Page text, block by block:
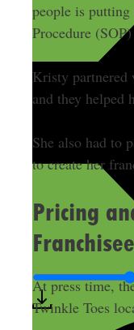
people is putting
Procedure
Kristy partnered
and they helped
She also had to
to create her
Pricing
Franchisee
At press time,
Twinkle Toes